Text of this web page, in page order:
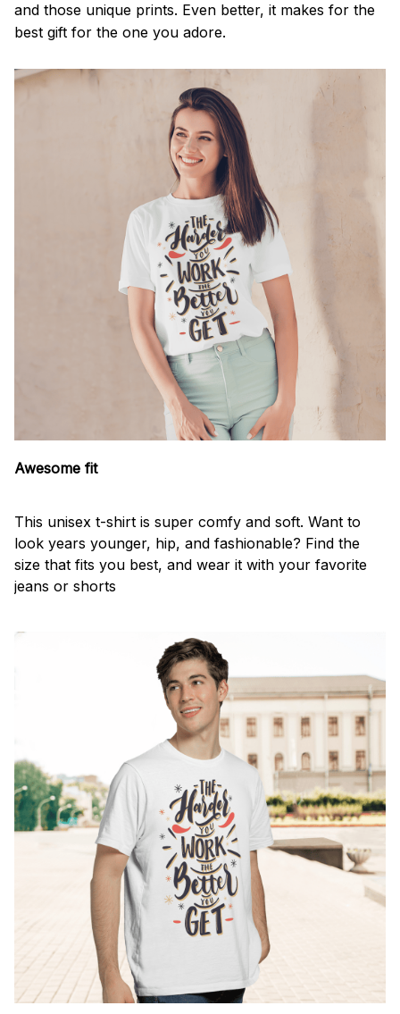
and those unique prints. Even better, it makes for the
best gift for the one you adore.
Awesome fit
This unisex t-shirt is super comfy and soft. Want to
look years younger, hip, and fashionable? Find the
size that fits you best, and wear it with your favorite
jeans or shorts